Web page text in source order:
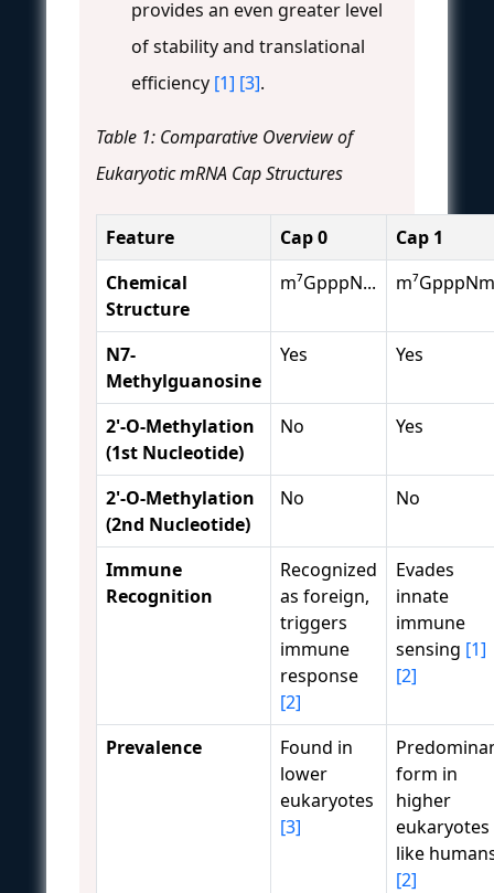
provides an even greater level
of stability and translational
efficiency [1] [3].
Table 1: Comparative Overview of
Eukaryotic mRNA Cap Structures
Feature Cap 0
Cap 1
Chemical
Structure
m⁷GpppN...
N7-
Methylguanosine
Yes Yes
2'-O-Methylation
(1st Nucleotide)
No Yes
2'-O-Methylation
(2nd Nucleotide)
No No
Immune
Recognition
Recognized
as foreign,
triggers
immune
response
[2]
Evades
innate
immune
sensing [1]
[2]
Prevalence
Found in
lower
eukaryotes
[3]
form in
higher
eukaryotes
like
[2]